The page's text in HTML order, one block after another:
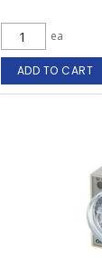
ea
ADD TO CART